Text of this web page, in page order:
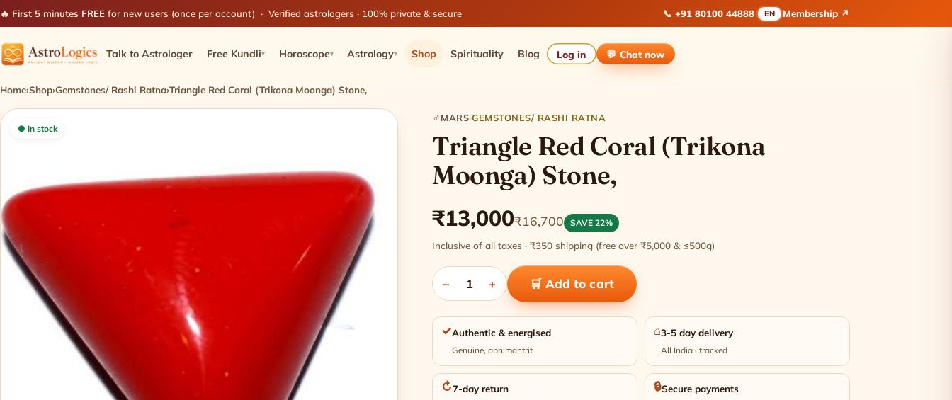
🔥 First 5 minutes FREE for new users (once per account) · Verified astrologers · 100% private & secure 📞 +91 80100 44888 EN Membership ↗
Talk to Astrologer Free Kundli▾ Horoscope▾ Astrology▾ Shop Spirituality Blog Log in 💬 Chatnow
Home›Shop›Gemstones/ Rashi Ratna›Triangle Red Coral (Trikona Moonga) Stone,
● In stock
♂MARS·GEMSTONES/ RASHI RATNA
Triangle Red Coral (Trikona
Moonga) Stone,
₹13,000₹16,700 SAVE 22%
Inclusive of all taxes · ₹350 shipping (free over ₹5,000 & ≤500g)
− 1 + 🛒 Add to cart
✓Authentic & energised
Genuine, abhimantrit
⌂3-5 day delivery
All India · tracked
↻7-day return 🔒Secure payments